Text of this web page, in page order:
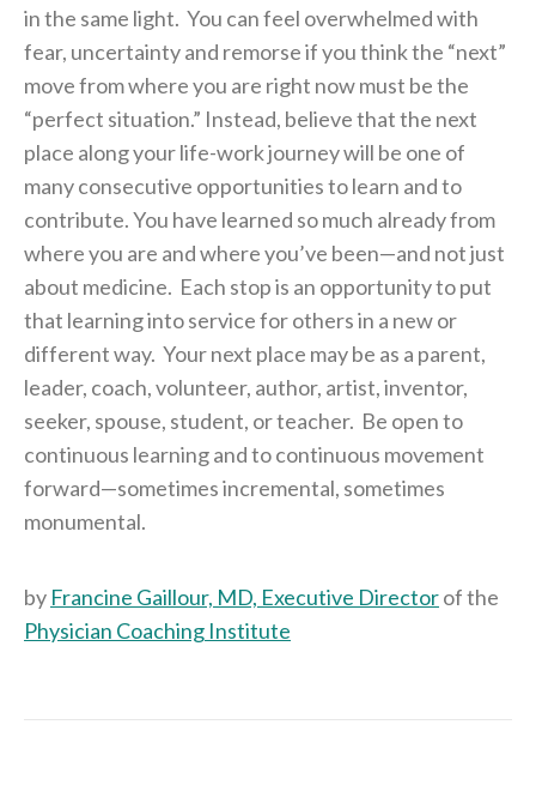
in the same light. You can feel overwhelmed with
fear, uncertainty and remorse if you think the “next”
move from where you are right now must be the
“perfect situation.” Instead, believe that the next
place along your life-work journey will be one of
many consecutive opportunities to learn and to
contribute. You have learned so much already from
where you are and where you’ve been—and not just
about medicine. Each stop is an opportunity to put
that learning into service for others in a new or
different way. Your next place may be as a parent,
leader, coach, volunteer, author, artist, inventor,
seeker, spouse, student, or teacher. Be open to
continuous learning and to continuous movement
forward—sometimes incremental, sometimes
monumental.
by Francine Gaillour, MD, Executive Directorof the
Physician Coaching Institute